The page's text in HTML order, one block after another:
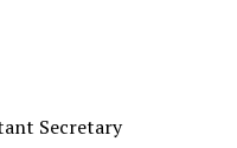
Secretary